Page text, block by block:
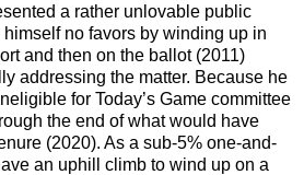
a rather unlovable public
no favors by winding up in
and then on the ballot (2011)
addressing the matter. Because he
for Today’s Game committee
the end of what would have
(2020). As a sub-5% one-and-
an uphill climb to wind up on a